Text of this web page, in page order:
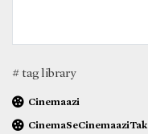
# tag library
Cinemaazi
CinemaSeCinemaaziTak